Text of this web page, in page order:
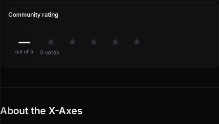
Community rating
—
out of 5
★ ★ ★ ★ ★
0 votes
About the X-Axes